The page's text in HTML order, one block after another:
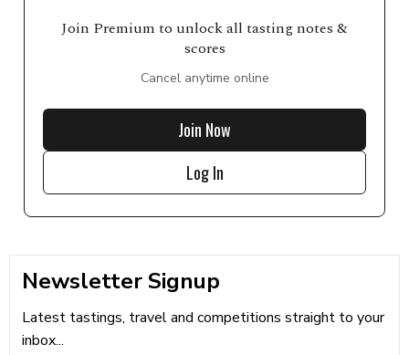
Join Premium to unlock all tasting notes &
scores
Cancel anytime online
Join Now
Log In
Newsletter Signup
Latest tastings, travel and competitions straight to your
inbox...